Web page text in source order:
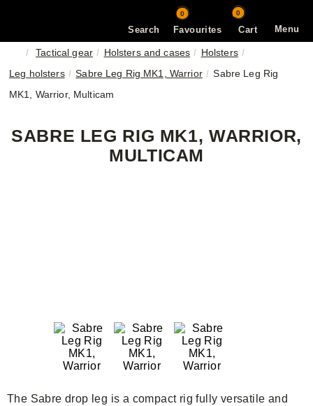
Menu
Search
0
Favourites Cart
0
Tactical gear Holsters and cases
Holsters
Leg holsters
Sabre Leg Rig MK1, Warrior
Sabre Leg Rig
MK1, Warrior, Multicam
SABRE LEG RIG MK1, WARRIOR,
MULTICAM
The Sabre drop leg is a compact rig fully versatile and